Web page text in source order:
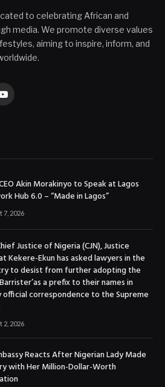
to celebrating African and
media. We promote diverse values
aiming to inspire, inform, and
YouTube
Akin Morakinyo to Speak at Lagos
Hub 6.0 – “Made in Lagos”
7, 2026
Justice of Nigeria (CJN), Justice
Kekere-Ekun has asked lawyers in the
to desist from further adopting the
a prefix to their names in
official correspondence to the Supreme
2, 2026
Reacts After Nigerian Lady Made
with Her Million-Dollar-Worth